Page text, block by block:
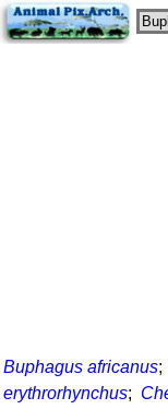
Buphagus africanus;
erythrorhynchus;